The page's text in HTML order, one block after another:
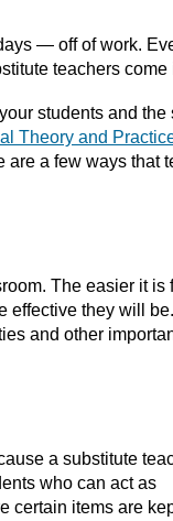
— off of work.
teachers come
students and the
Theory and
are a few ways that
The easier it is
effective they will
and other
a substitute
who can act as
certain items are